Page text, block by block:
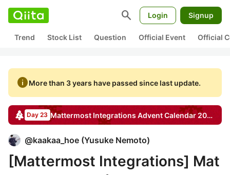
search Login Signup
Trend Stock List Question Official Event Official
infoMore than 3 years have passed since last update.
Day 23 Mattermost Integrations Advent Calendar2020
@kaakaa_hoe (Yusuke Nemoto)
[Mattermost Integrations] Mat